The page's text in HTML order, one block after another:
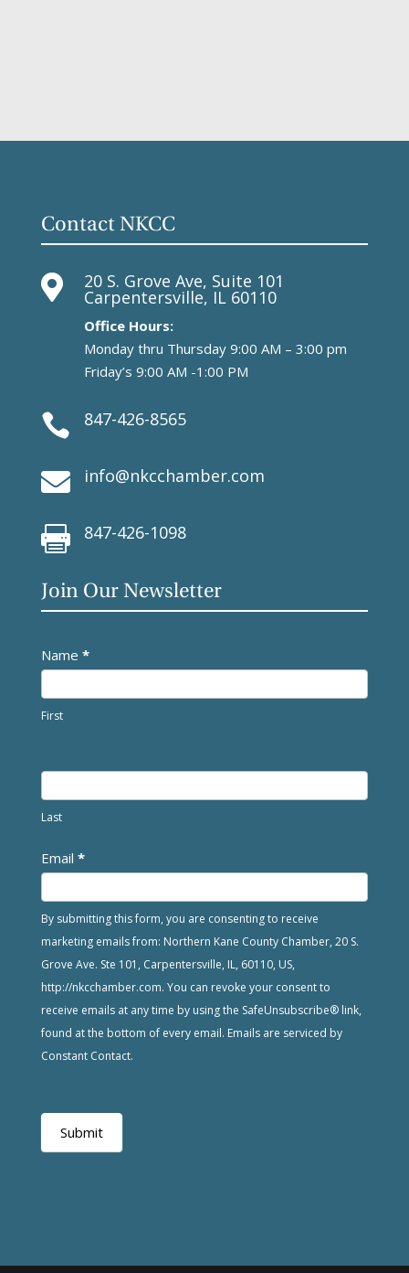
Contact NKCC
 20 S. Grove Ave, Suite 101
Carpentersville, IL 60110
Office Hours:
Monday thru Thursday 9:00 AM – 3:00 pm
Friday’s 9:00 AM -1:00 PM
 847-426-8565
 info@nkcchamber.com
 847-426-1098
Join Our Newsletter
Newsletter
Name *
First
Last
Email *
By submitting this form, you are consenting to receive
marketing emails from: Northern Kane County Chamber, 20 S.
Grove Ave. Ste 101, Carpentersville, IL, 60110, US,
http://nkcchamber.com. You can revoke your consent to
receive emails at any time by using the SafeUnsubscribe® link,
found at the bottom of every email. Emails are serviced by
Constant Contact.
Submit